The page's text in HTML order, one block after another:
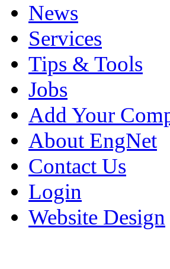
News
Services
Tips & Tools
Jobs
Add Your
About EngNet
Contact Us
Login
Website Design